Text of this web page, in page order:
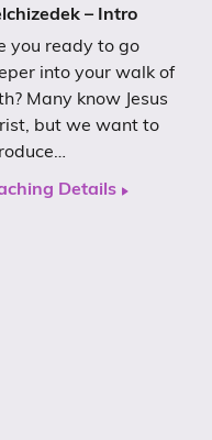
– Intro
you ready to go
into your walk of
Many know Jesus
but we want to
Details